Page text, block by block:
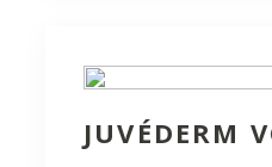
JUVÉDERM